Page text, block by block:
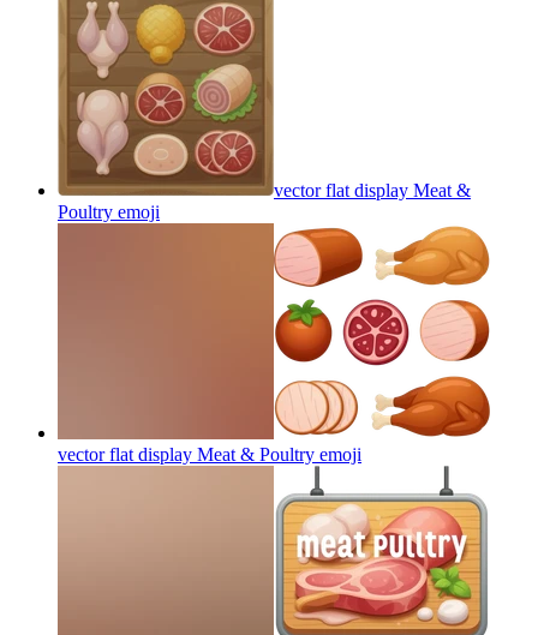
vector flat display Meat &
Poultry emoji
vector flat display Meat & Poultry emoji